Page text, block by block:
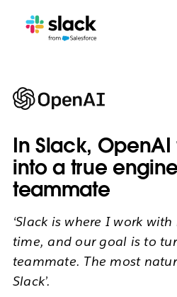
In Slack,
into a true
teammate
‘Slack is where I work
time, and our goal is to
teammate. The most
Slack’.